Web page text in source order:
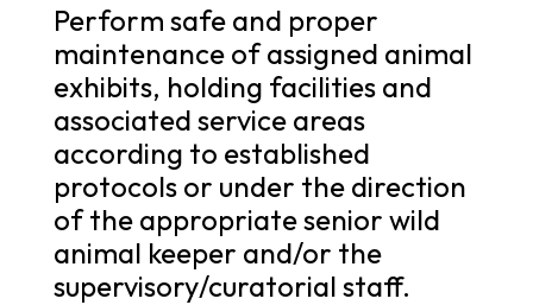
Perform safe and proper
maintenance of assigned animal
exhibits, holding facilities and
associated service areas
according to established
protocols or under the direction
of the appropriate senior wild
animal keeper and/or the
supervisory/curatorial staff.